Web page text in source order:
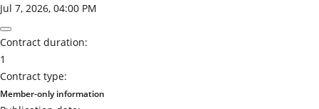
Jul 7, 2026, 04:00 PM
Contract duration:
1
Contract type:
Member-only information